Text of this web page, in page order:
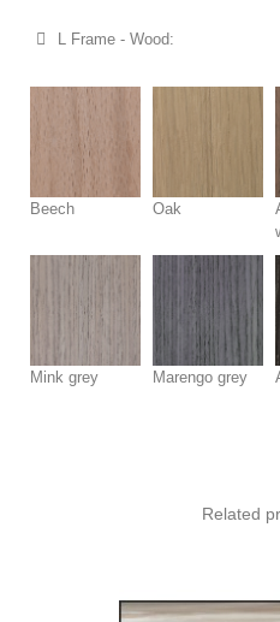
L Frame - Wood:
Beech Oak
Mink grey Marengo grey
Related